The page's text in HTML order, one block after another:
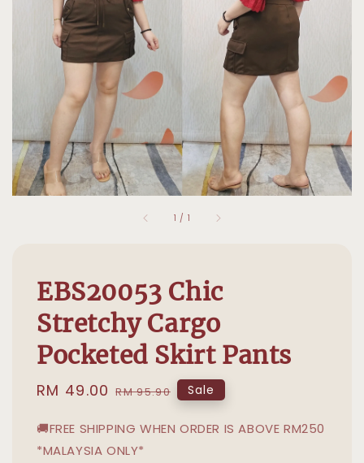
1 / 1
EBS20053 Chic
Stretchy Cargo
Pocketed Skirt Pants
Sale
RM 49.00 Regular
RM 95.90 Sale
🚚FREE SHIPPING WHEN ORDER IS ABOVE RM250
*MALAYSIA ONLY*